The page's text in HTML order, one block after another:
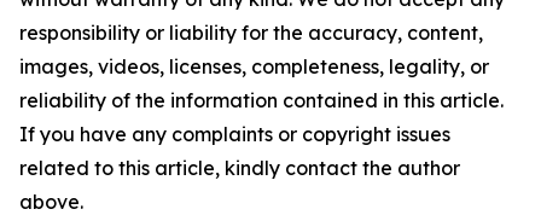
responsibility or liability for the accuracy, content,
images, videos, licenses, completeness, legality, or
reliability of the information contained in this article.
If you have any complaints or copyright issues
related to this article, kindly contact the author
above.